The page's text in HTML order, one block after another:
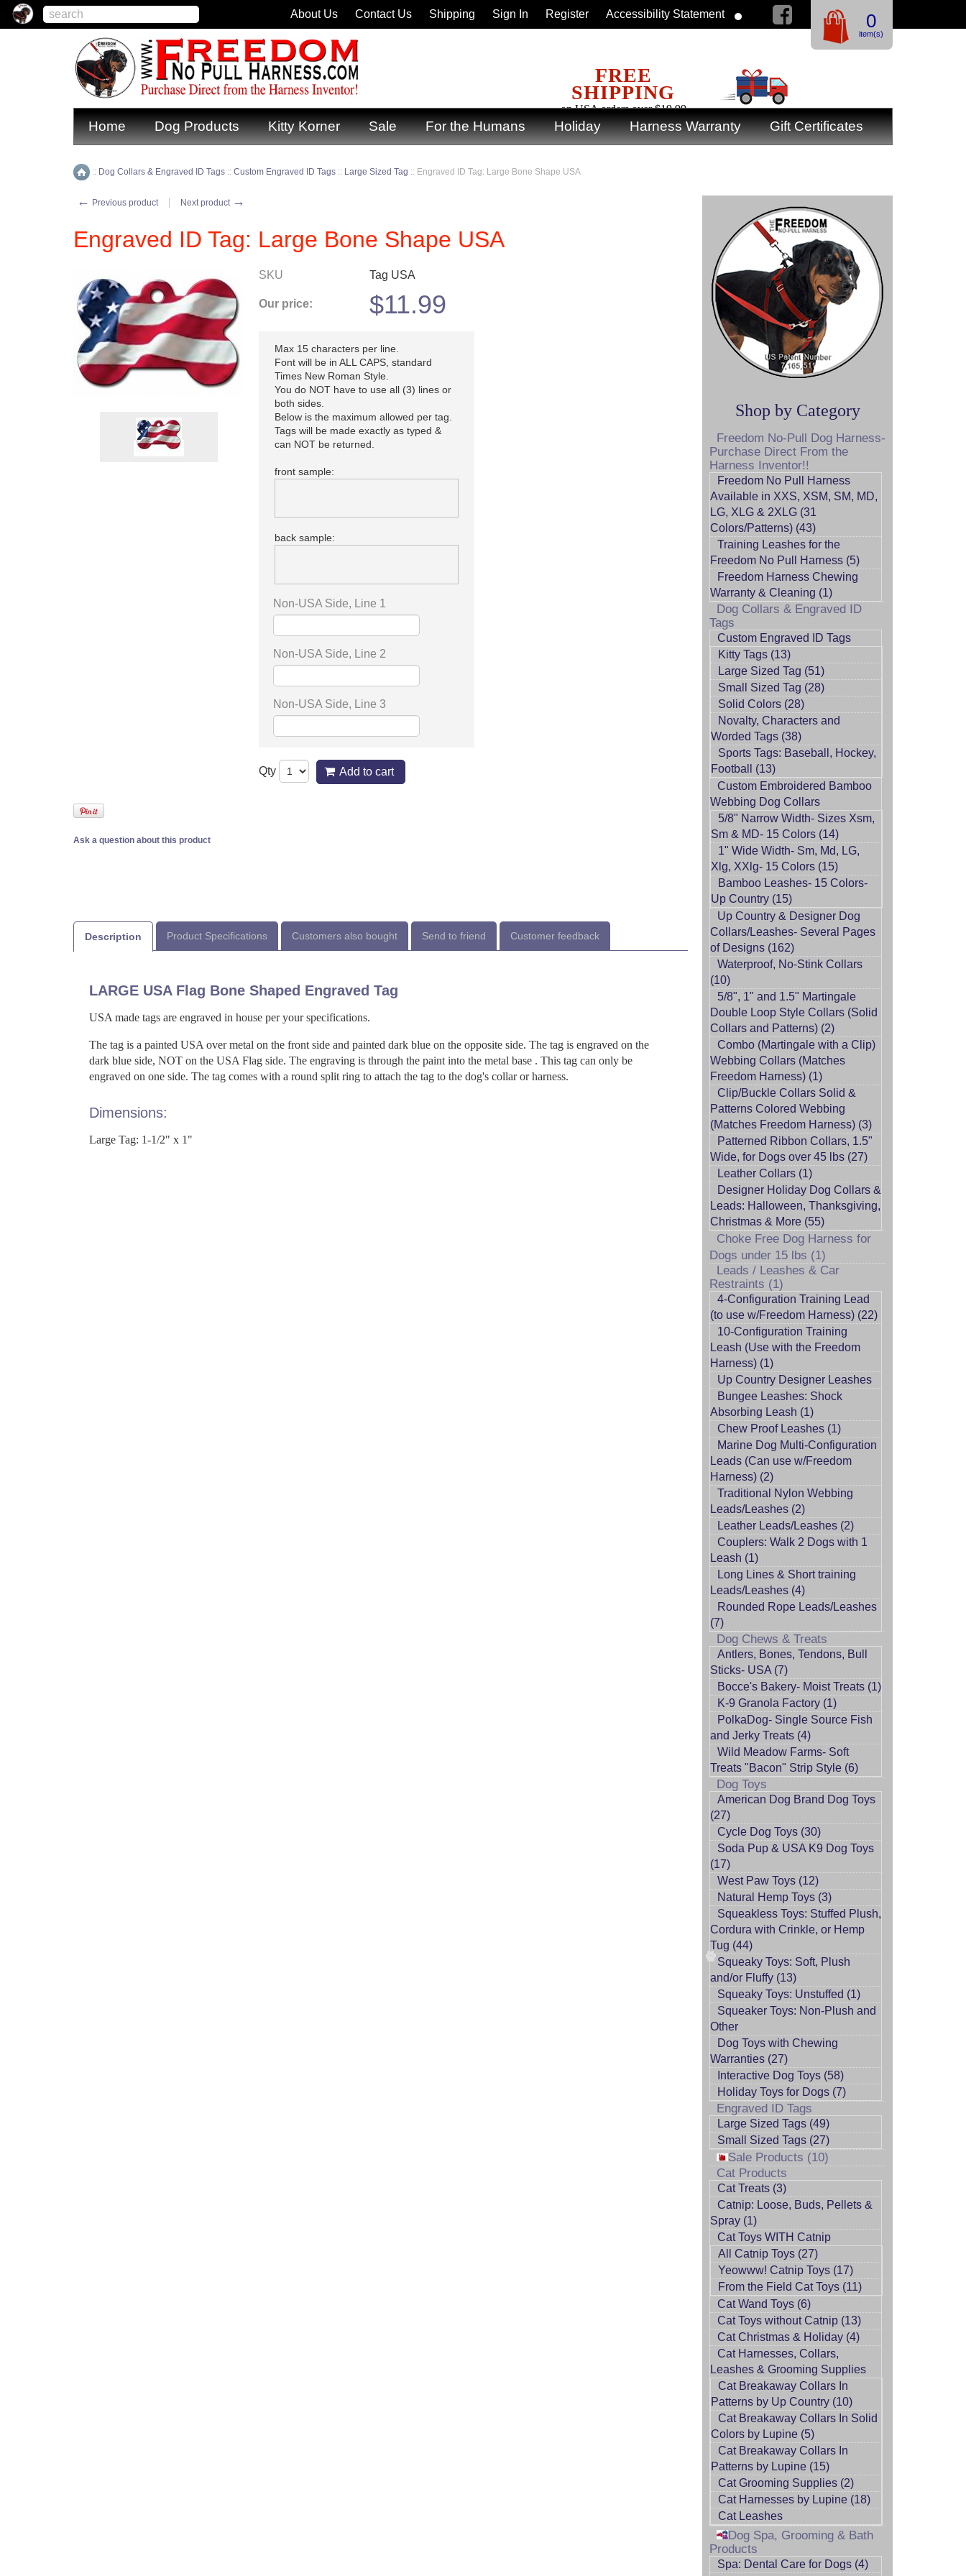
Home Dog Products Kitty Korner Sale For the Humans Holiday Harness Warranty Gift Certificates
Home
:: Dog Collars & Engraved ID Tags :: Custom Engraved ID Tags :: Large Sized Tag :: Engraved ID Tag: Large Bone Shape USA
← Previous product Next product →
Engraved ID Tag: Large Bone Shape USA
SKU Tag USA
Our price: $11.99
Max 15 characters per line.
Font will be in ALL CAPS, standard
Times New Roman Style.
You do NOT have to use all (3) lines or
both sides.
Below is the maximum allowed per tag.
Tags will be made exactly as typed &
can NOT be returned.
front sample:
back sample:
Non-USA Side, Line 1
Non-USA Side, Line 2
Non-USA Side, Line 3
Qty Add to cart
Ask a question about this product
Description Product Specifications Customers also bought Send to friend Customer feedback
LARGE USA Flag Bone Shaped Engraved Tag
USA made tags are engraved in house per your specifications.
The tag is a painted USA over metal on the front side and painted dark blue on the opposite side. The tag is engraved on the
dark blue side, NOT on the USA Flag side. The engraving is through the paint into the metal base . This tag can only be
engraved on one side. The tag comes with a round split ring to attach the tag to the dog's collar or harness.
Dimensions:
Large Tag: 1-1/2" x 1"
Shop by Category
Freedom No-Pull Dog Harness-
Purchase Direct From the
Harness Inventor!!
Freedom No Pull Harness
Available in XXS, XSM, SM, MD,
LG, XLG & 2XLG (31
Colors/Patterns) (43)
Training Leashes for the
Freedom No Pull Harness (5)
Freedom Harness Chewing
Warranty & Cleaning (1)
Dog Collars & Engraved ID
Tags
Custom Engraved ID Tags
Kitty Tags (13)
Large Sized Tag (51)
Small Sized Tag (28)
Solid Colors (28)
Novalty, Characters and
Worded Tags (38)
Sports Tags: Baseball, Hockey,
Football (13)
Custom Embroidered Bamboo
Webbing Dog Collars
5/8" Narrow Width- Sizes Xsm,
Sm & MD- 15 Colors (14)
1" Wide Width- Sm, Md, LG,
Xlg, XXlg- 15 Colors (15)
Bamboo Leashes- 15 Colors-
Up Country (15)
Up Country & Designer Dog
Collars/Leashes- Several Pages
of Designs (162)
Waterproof, No-Stink Collars
(10)
5/8", 1" and 1.5" Martingale
Double Loop Style Collars (Solid
Collars and Patterns) (2)
Combo (Martingale with a Clip)
Webbing Collars (Matches
Freedom Harness) (1)
Clip/Buckle Collars Solid &
Patterns Colored Webbing
(Matches Freedom Harness) (3)
Patterned Ribbon Collars, 1.5"
Wide, for Dogs over 45 lbs (27)
Leather Collars (1)
Designer Holiday Dog Collars &
Leads: Halloween, Thanksgiving,
Christmas & More (55)
Choke Free Dog Harness for
Dogs under 15 lbs (1)
Leads / Leashes & Car
Restraints (1)
4-Configuration Training Lead
(to use w/Freedom Harness) (22)
10-Configuration Training
Leash (Use with the Freedom
Harness) (1)
Up Country Designer Leashes
Bungee Leashes: Shock
Absorbing Leash (1)
Chew Proof Leashes (1)
Marine Dog Multi-Configuration
Leads (Can use w/Freedom
Harness) (2)
Traditional Nylon Webbing
Leads/Leashes (2)
Leather Leads/Leashes (2)
Couplers: Walk 2 Dogs with 1
Leash (1)
Long Lines & Short training
Leads/Leashes (4)
Rounded Rope Leads/Leashes
(7)
Dog Chews & Treats
Antlers, Bones, Tendons, Bull
Sticks- USA (7)
Bocce's Bakery- Moist Treats (1)
K-9 Granola Factory (1)
PolkaDog- Single Source Fish
and Jerky Treats (4)
Wild Meadow Farms- Soft
Treats "Bacon" Strip Style (6)
Dog Toys
American Dog Brand Dog Toys
(27)
Cycle Dog Toys (30)
Soda Pup & USA K9 Dog Toys
(17)
West Paw Toys (12)
Natural Hemp Toys (3)
Squeakless Toys: Stuffed Plush,
Cordura with Crinkle, or Hemp
Tug (44)
Squeaky Toys: Soft, Plush
and/or Fluffy (13)
Squeaky Toys: Unstuffed (1)
Squeaker Toys: Non-Plush and
Other
Dog Toys with Chewing
Warranties (27)
Interactive Dog Toys (58)
Holiday Toys for Dogs (7)
Engraved ID Tags
Large Sized Tags (49)
Small Sized Tags (27)
Sale Products (10)
Cat Products
Cat Treats (3)
Catnip: Loose, Buds, Pellets &
Spray (1)
Cat Toys WITH Catnip
All Catnip Toys (27)
Yeowww! Catnip Toys (17)
From the Field Cat Toys (11)
Cat Wand Toys (6)
Cat Toys without Catnip (13)
Cat Christmas & Holiday (4)
Cat Harnesses, Collars,
Leashes & Grooming Supplies
Cat Breakaway Collars In
Patterns by Up Country (10)
Cat Breakaway Collars In Solid
Colors by Lupine (5)
Cat Breakaway Collars In
Patterns by Lupine (15)
Cat Grooming Supplies (2)
Cat Harnesses by Lupine (18)
Cat Leashes
Dog Spa, Grooming & Bath
Products
Spa: Dental Care for Dogs (4)
FREE
SHIPPING
on USA orders over $19.99
0
item(s)
About Us Contact Us Shipping Sign In Register Accessibility Statement